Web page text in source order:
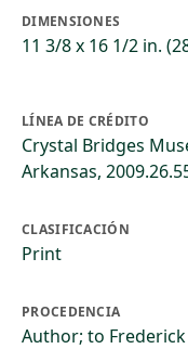
DIMENSIONES
11 3/8 x 16 1/2 in.
LÍNEA DE CRÉDITO
Crystal Bridges
Arkansas,
CLASIFICACIÓN
Print
PROCEDENCIA
Author; to Frederick